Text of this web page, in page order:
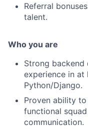
Referral
talent.
Who you are
Strong
experience in at
Python/Django.
Proven ability
functional
communication.